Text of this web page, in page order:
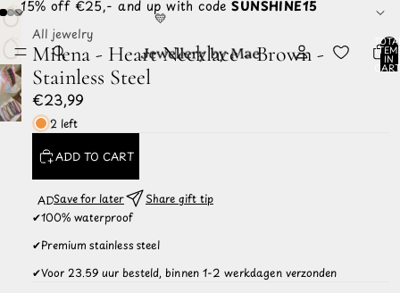
☀️ 15% off €25,- and up with codeSUNSHINE15
💛
IN
0
All jewelry
Milena - Heart Necklace - Brown -
Stainless Steel
€23,99
2 left
ADD TO CART
ADD TO
WISHLIST
Save for later
Share gift tip
✔100% waterproof
✔Premium stainless steel
✔Voor 23.59 uur besteld, binnen 1-2 werkdagen verzonden